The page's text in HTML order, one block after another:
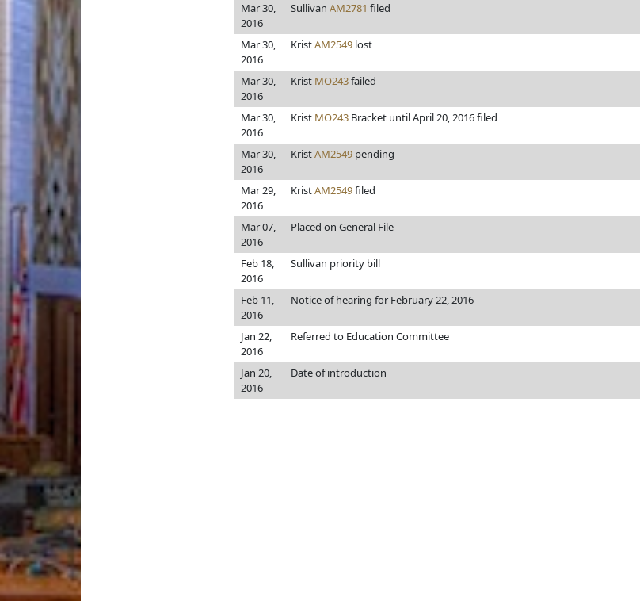
Mar 30,
2016
Sullivan AM2781 filed
Mar 30,
2016
KristAM2549 lost
Mar 30,
2016
Krist MO243failed
Mar 30,
2016
Krist MO243 Bracket until April 20, 2016 filed
Mar 30,
2016
KristAM2549 pending
Mar 29,
2016
KristAM2549filed
Mar 07,
2016
Placed on General File
Feb 18,
2016
Sullivan priority bill
Feb 11,
2016
Notice of hearing for February 22, 2016
Jan 22,
2016
Referred to Education Committee
Jan 20,
2016
Date of introduction